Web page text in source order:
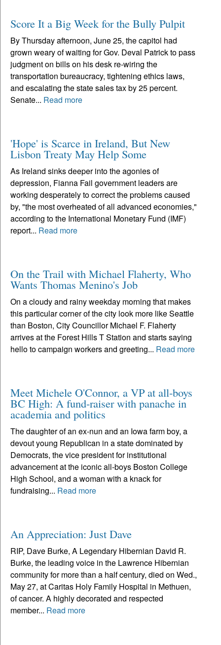
Score It a Big Week for the Bully Pulpit
By Thursday afternoon, June 25, the capitol had
grown weary of waiting for Gov. Deval Patrick to pass
judgment on bills on his desk re-wiring the
transportation bureaucracy, tightening ethics laws,
and escalating the state sales tax by 25 percent.
Senate... Read more
'Hope' is Scarce in Ireland, But New
Lisbon Treaty May Help Some
As Ireland sinks deeper into the agonies of
depression, Fianna Fail government leaders are
working desperately to correct the problems caused
by, "the most overheated of all advanced economies,"
according to the International Monetary Fund (IMF)
report... Read more
On the Trail with Michael Flaherty, Who
Wants Thomas Menino's Job
On a cloudy and rainy weekday morning that makes
this particular corner of the city look more like Seattle
than Boston, City Councillor Michael F. Flaherty
arrives at the Forest Hills T Station and starts saying
hello to campaign workers and greeting... Read more
Meet Michele O'Connor, a VP at all-boys
BC High: A fund-raiser with panache in
academia and politics
The daughter of an ex-nun and an Iowa farm boy, a
devout young Republican in a state dominated by
Democrats, the vice president for institutional
advancement at the iconic all-boys Boston College
High School, and a woman with a knack for
fundraising... Read more
An Appreciation: Just Dave
RIP, Dave Burke, A Legendary Hibernian David R.
Burke, the leading voice in the Lawrence Hibernian
community for more than a half century, died on Wed.,
May 27, at Caritas Holy Family Hospital in Methuen,
of cancer. A highly decorated and respected
member... Read more